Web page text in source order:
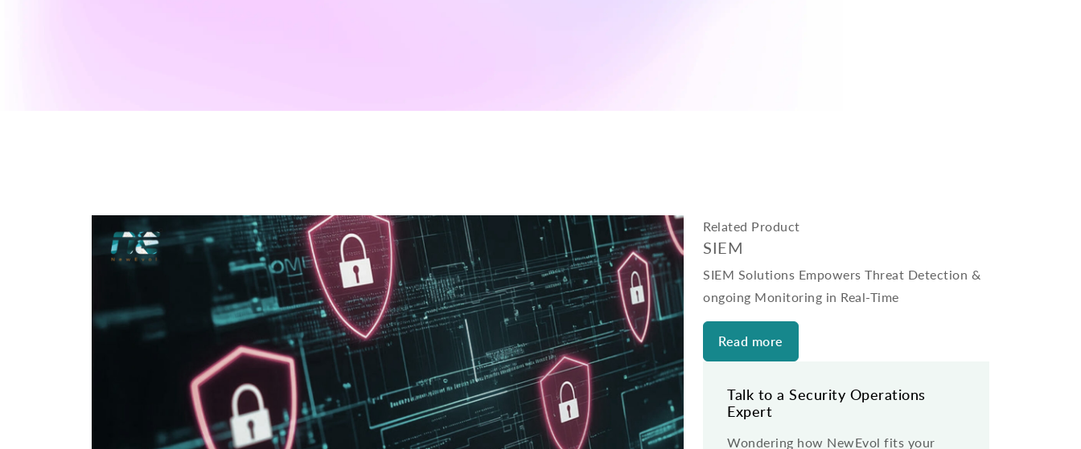
Related Product
SIEM
SIEM Solutions Empowers Threat Detection &
ongoing Monitoring in Real-Time
Read more
Talk to a Security Operations
Expert
Wondering how NewEvol fits your